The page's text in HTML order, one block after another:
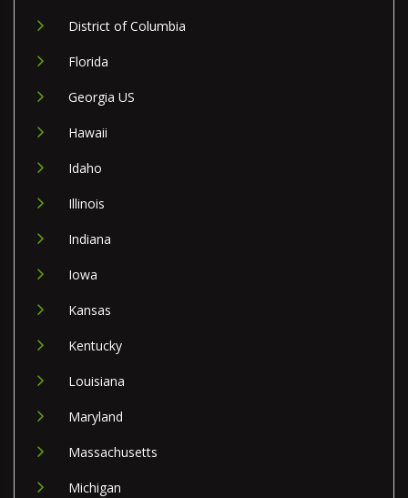
District of Columbia
Florida
Georgia US
Hawaii
Idaho
Illinois
Indiana
Iowa
Kansas
Kentucky
Louisiana
Maryland
Massachusetts
Michigan